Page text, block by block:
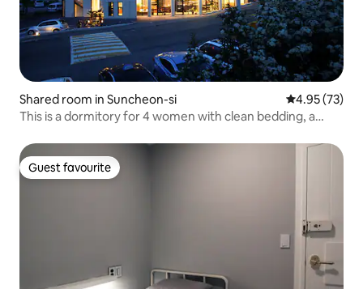
Shared room in Suncheon-si 4.95 out of 5
4.95 (73)
This is a dormitory for 4 women with clean bedding, a
Guest favourite
Guest favourite